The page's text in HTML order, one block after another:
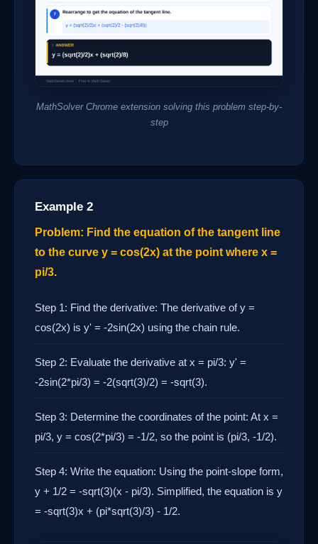
MathSolver Chrome extension solving this problem step-by-
step
Example 2
Problem: Find the equation of the tangent line
to the curve y = cos(2x) at the point where x =
pi/3.
Step 1: Find the derivative: The derivative of y =
cos(2x) is y' = -2sin(2x) using the chain rule.
Step 2: Evaluate the derivative at x = pi/3: y' =
-2sin(2*pi/3) = -2(sqrt(3)/2) = -sqrt(3).
Step 3: Determine the coordinates of the point: At x =
pi/3, y = cos(2*pi/3) = -1/2, so the point is (pi/3, -1/2).
Step 4: Write the equation: Using the point-slope form,
y + 1/2 = -sqrt(3)(x - pi/3). Simplified, the equation is y
= -sqrt(3)x + (pi*sqrt(3)/3) - 1/2.